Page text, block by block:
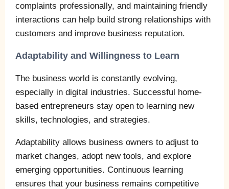
complaints professionally, and maintaining friendly
interactions can help build strong relationships with
customers and improve business reputation.
Adaptability and Willingness to Learn
The business world is constantly evolving,
especially in digital industries. Successful home-
based entrepreneurs stay open to learning new
skills, technologies, and strategies.
Adaptability allows business owners to adjust to
market changes, adopt new tools, and explore
emerging opportunities. Continuous learning
ensures that your business remains competitive